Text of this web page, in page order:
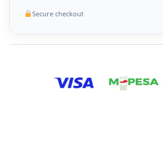
Secure checkout